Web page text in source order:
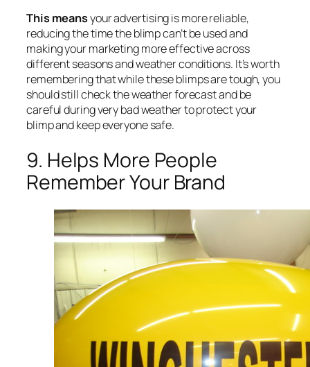
This meansyour advertising is more reliable,
reducing the time the blimp can’t be used and
making your marketing more effective across
different seasons and weather conditions. It’s worth
remembering that while these blimps are tough, you
should still check the weather forecast and be
careful during very bad weather to protect your
blimp and keep everyone safe.
9. Helps More People
Remember Your Brand